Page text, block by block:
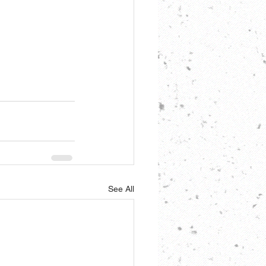
See All